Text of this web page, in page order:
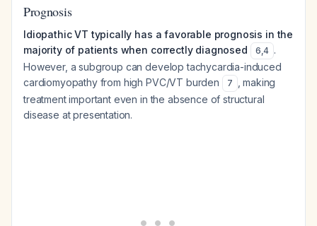
Prognosis
Idiopathic VT typically has a favorable prognosis in the
majority of patients when correctly diagnosed
6,4 .
However, a subgroup can develop tachycardia-induced
cardiomyopathy from high PVC/VT burden
7
, making
treatment important even in the absence of structural
disease at presentation.